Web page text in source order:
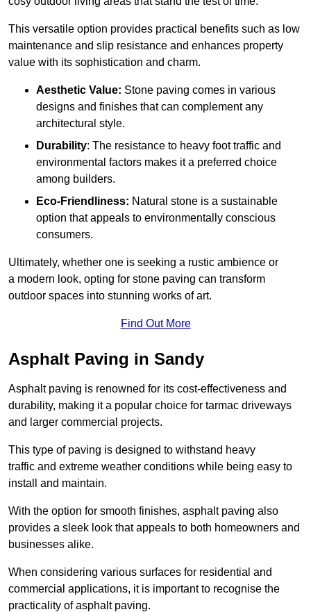
This versatile option provides practical benefits such as low
maintenance and slip resistance and enhances property
value with its sophistication and charm.
Aesthetic Value: Stone paving comes in various
designs and finishes that can complement any
architectural style.
Durability: The resistance to heavy foot traffic and
environmental factors makes it a preferred choice
among builders.
Eco-Friendliness: Natural stone is a sustainable
option that appeals to environmentally conscious
consumers.
Ultimately, whether one is seeking a rustic ambience or
a modern look, opting for stone paving can transform
outdoor spaces into stunning works of art.
Find Out More
Asphalt Paving in Sandy
Asphalt paving is renowned for its cost-effectiveness and
durability, making it a popular choice for tarmac driveways
and larger commercial projects.
This type of paving is designed to withstand heavy
traffic and extreme weather conditions while being easy to
install and maintain.
With the option for smooth finishes, asphalt paving also
provides a sleek look that appeals to both homeowners and
businesses alike.
When considering various surfaces for residential and
commercial applications, it is important to recognise the
practicality of asphalt paving.